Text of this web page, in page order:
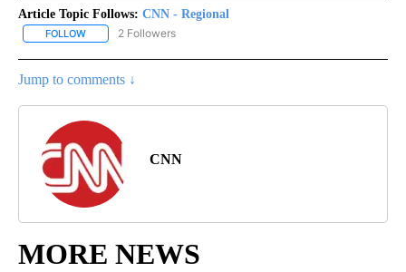
Article Topic Follows: CNN - Regional
FOLLOW FOLLOW "CNN - REGIONAL" TO RECEIVE NOTIFICATIONS ABOUT
2 Followers
Jump to comments ↓
CNN
MORE NEWS